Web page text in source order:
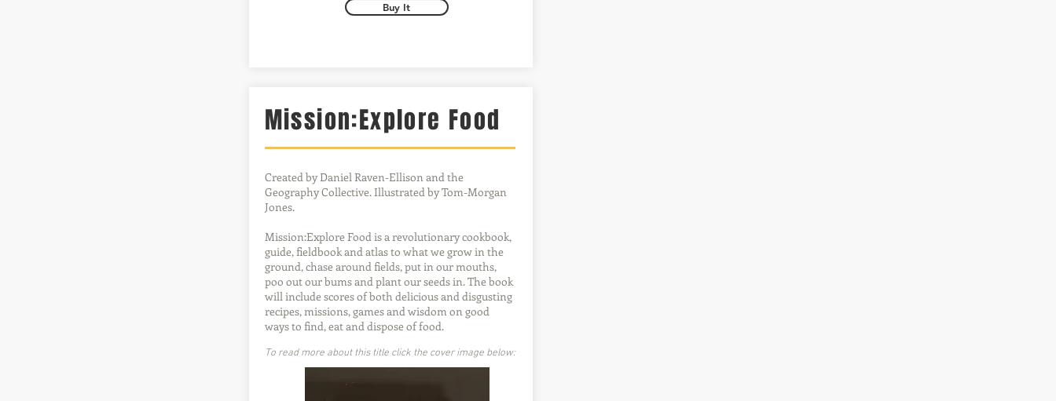
Buy It
Mission:Explore Food
Created by Daniel Raven-Ellison and the
Geography Collective. Illustrated by Tom-Morgan
Jones.
Mission:Explore Food is a revolutionary cookbook,
guide, fieldbook and atlas to what we grow in the
ground, chase around fields, put in our mouths,
poo out our bums and plant our seeds in. The book
will include scores of both delicious and disgusting
recipes, missions, games and wisdom on good
ways to find, eat and dispose of food.
To read more about this title click the cover image below: